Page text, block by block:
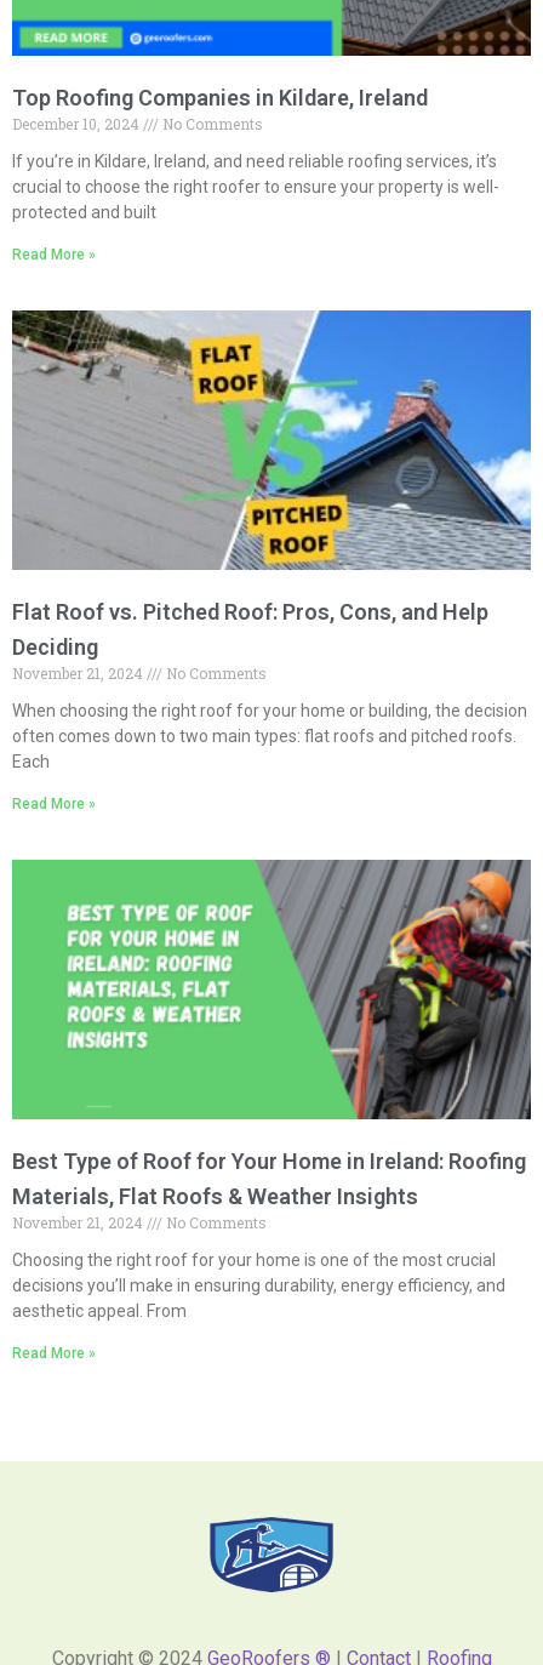
Top Roofing Companies in Kildare, Ireland
December 10, 2024
No Comments
If you’re in Kildare, Ireland, and need reliable roofing services, it’s
crucial to choose the right roofer to ensure your property is well-
protected and built
Read More »
Flat Roof vs. Pitched Roof: Pros, Cons, and Help
Deciding
November 21, 2024
No Comments
When choosing the right roof for your home or building, the decision
often comes down to two main types: flat roofs and pitched roofs.
Each
Read More »
Best Type of Roof for Your Home in Ireland: Roofing
Materials, Flat Roofs & Weather Insights
November 21, 2024
No Comments
Choosing the right roof for your home is one of the most crucial
decisions you’ll make in ensuring durability, energy efficiency, and
aesthetic appeal. From
Read More »
Copyright © 2024 GeoRoofers ® Contact| Roofing